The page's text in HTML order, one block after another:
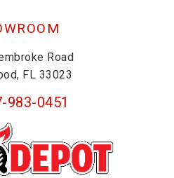
Road
FL 33023
983-0451